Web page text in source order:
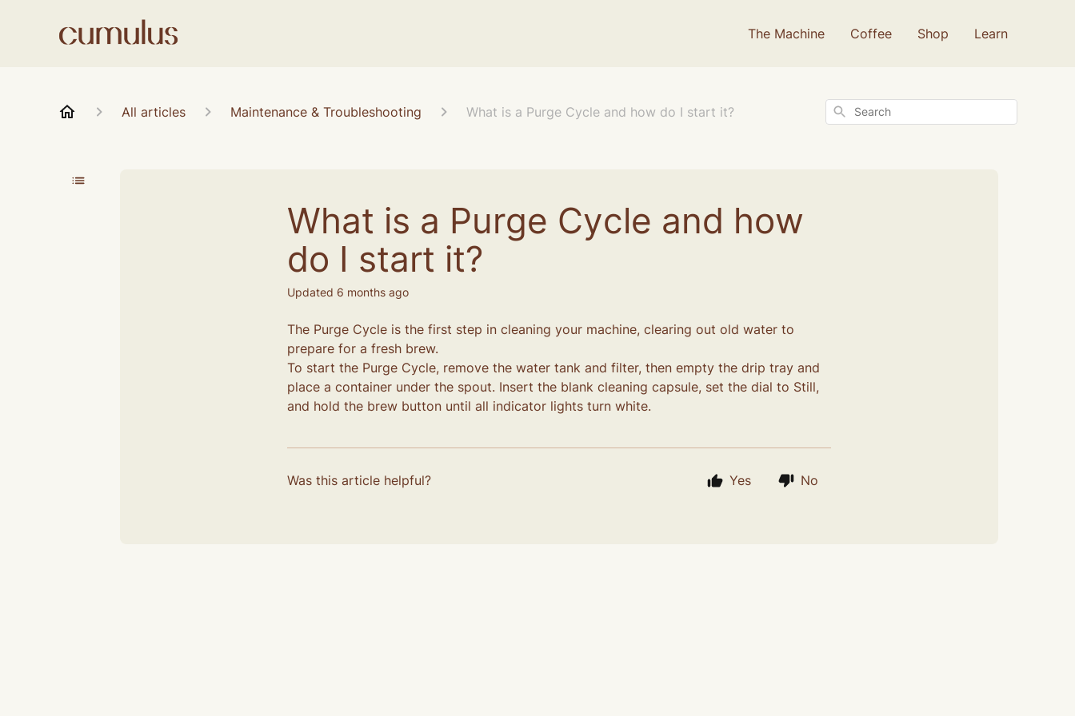
The Machine Coffee Shop Learn
All articles Maintenance & Troubleshooting What is a Purge Cycle and how do I start it? Search
What is a Purge Cycle and how
do I start it?
Updated 6 months ago
The Purge Cycle is the first step in cleaning your machine, clearing out old water to
prepare for a fresh brew.
To start the Purge Cycle, remove the water tank and filter, then empty the drip tray and
place a container under the spout. Insert the blank cleaning capsule, set the dial to Still,
and hold the brew button until all indicator lights turn white.
Was this article helpful? Yes No